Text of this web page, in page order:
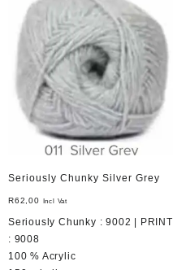
Seriously Chunky Silver Grey
R62,00 Incl Vat
Seriously Chunky : 9002 | PRINT
: 9008
100 % Acrylic